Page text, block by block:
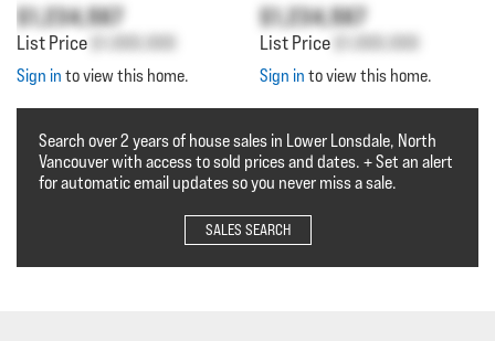
$1,234,567
List Price $1,000,000
Sign in to view this home.
$1,234,567
List Price $1,000,000
Sign in to view this home.
Search over 2 years of house sales in Lower Lonsdale, North
Vancouver with access to sold prices and dates. + Set an alert
for automatic email updates so you never miss a sale.
SALES SEARCH